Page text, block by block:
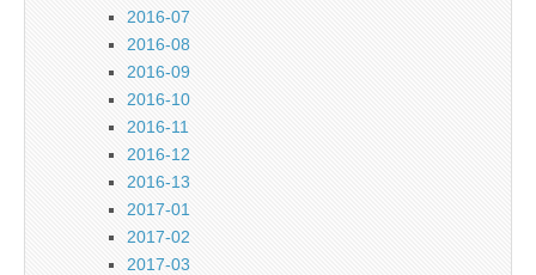
2016-07
2016-08
2016-09
2016-10
2016-11
2016-12
2016-13
2017-01
2017-02
2017-03